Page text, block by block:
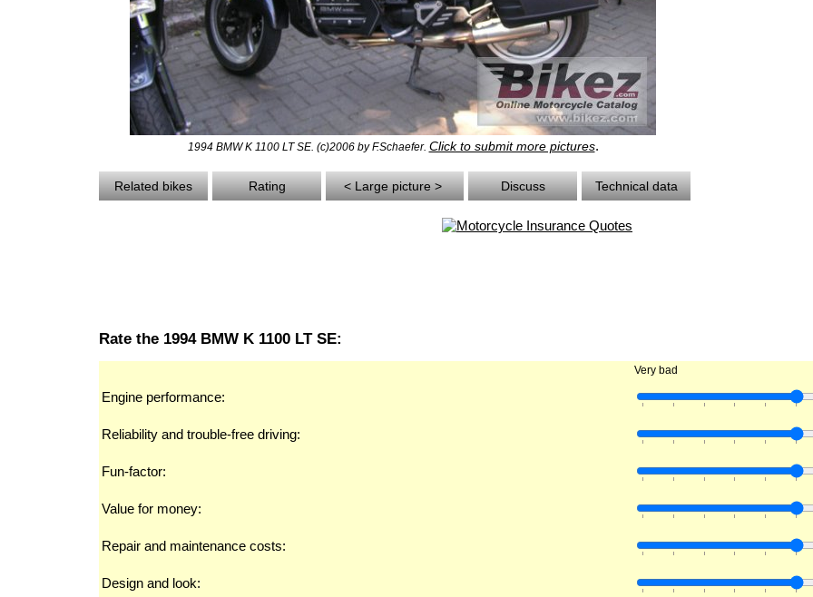
1994 BMW K 1100 LT SE. (c)2006 by F.Schaefer. Click to submit more pictures.
Related bikes Rating < Large picture > Discuss Technical data
Rate the 1994 BMW K 1100 LT SE:
Very bad
Engine performance:
Reliability and trouble-free driving:
Fun-factor:
Value for money:
Repair and maintenance costs:
Design and look: